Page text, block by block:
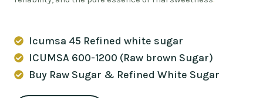
Icumsa 45 Refined white sugar
ICUMSA 600-1200 (Raw brown Sugar)
Buy Raw Sugar & Refined White Sugar